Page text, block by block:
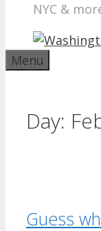
NYC &
Menu
Day:
Guess